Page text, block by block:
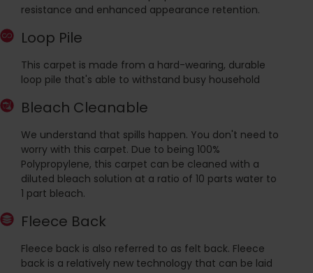
resistance and enhanced appearance retention.
Loop Pile
This carpet is made from a hard-wearing, durable
loop pile that's able to withstand busy household
Bleach Cleanable
We understand that spills happen. You don't need to
worry with this carpet. Due to being 100%
Polypropylene, this carpet can be cleaned with a
diluted bleach solution at a ratio of 10 parts water to
1 part bleach.
Fleece Back
Fleece back is also referred to as felt back. Fleece
back is a relatively new technology that can be laid